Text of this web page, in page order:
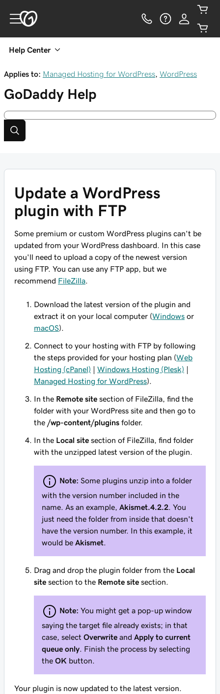
Help Center
Applies to: Managed Hosting for WordPress WordPress
GoDaddy Help
Update a WordPress
plugin with FTP
Some premium or custom WordPress plugins can't be
updated from your WordPress dashboard. In this case
you'll need to upload a copy of the newest version
using FTP. You can use any FTP app, but we
recommend FileZilla
Download the latest version of the plugin and
extract it on your local computer (Windows or
macOS).
Connect to your hosting with FTP by following
the steps provided for your hosting plan (Web
Hosting (cPanel)
Windows Hosting (Plesk)
Managed Hosting for WordPress).
In the Remote site section of FileZilla, find the
folder with your WordPress site and then go to
the /wp-content/plugins folder.
In the Local site section of FileZilla, find folder
with the unzipped latest version of the plugin.
Note: Some plugins unzip into a folder
with the version number included in the
name. As an example, Akismet.4.2.2 . You
just need the folder from inside that doesn't
have the version number. In this example, it
would be Akismet
Drag and drop the plugin folder from the Local
site section to the Remote site section.
Note: You might get a pop-up window
saying the target file already exists; in that
case, select Overwrite and Apply to current
queue only . Finish the process by selecting
the OK button.
Your plugin is now updated to the latest version.